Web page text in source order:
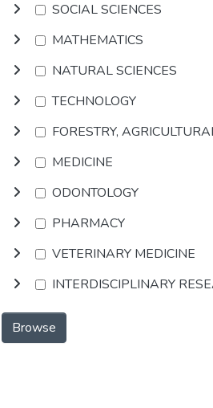
SOCIAL SCIENCES
MATHEMATICS
NATURAL SCIENCES
TECHNOLOGY
FORESTRY,
MEDICINE
ODONTOLOGY
PHARMACY
VETERINARY MEDICINE
INTERDISCIPLINARY
Browse